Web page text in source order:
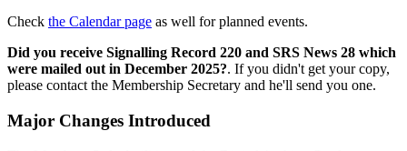
Check the Calendar page as well for planned events.
Did you receive Signalling Record 220 and SRS News 28 which
were mailed out in December 2025?. If you didn't get your copy,
please contact the Membership Secretary and he'll send you one.
Major Changes Introduced